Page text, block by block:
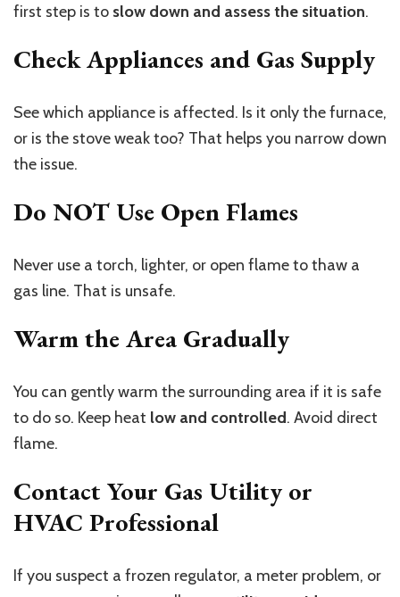
first step is to slow down and assess the situation.
Check Appliances and Gas Supply
See which appliance is affected. Is it only the furnace,
or is the stove weak too? That helps you narrow down
the issue.
Do NOT Use Open Flames
Never use a torch, lighter, or open flame to thaw a
gas line. That is unsafe.
Warm the Area Gradually
You can gently warm the surrounding area if it is safe
to do so. Keep heat low and controlled. Avoid direct
flame.
Contact Your Gas Utility or
HVAC Professional
If you suspect a frozen regulator, a meter problem, or